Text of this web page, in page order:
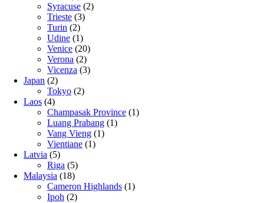
Syracuse (2)
Trieste (3)
Turin (2)
Udine (1)
Venice (20)
Verona (2)
Vicenza (3)
Japan (2)
Tokyo (2)
Laos (4)
Champasak Province (1)
Luang Prabang (1)
Vang Vieng (1)
Vientiane (1)
Latvia (5)
Riga (5)
Malaysia (18)
Cameron Highlands (1)
Ipoh (2)